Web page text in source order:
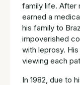
family life. After
earned a
his family to
impoverished
with leprosy.
viewing each
In 1982, due to